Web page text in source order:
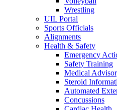
Wrestling
UIL Portal
Sports Officials
Alignments
Health & Safety
Emergency
Safety Training
Medical
Steroid
Automated
Concussions